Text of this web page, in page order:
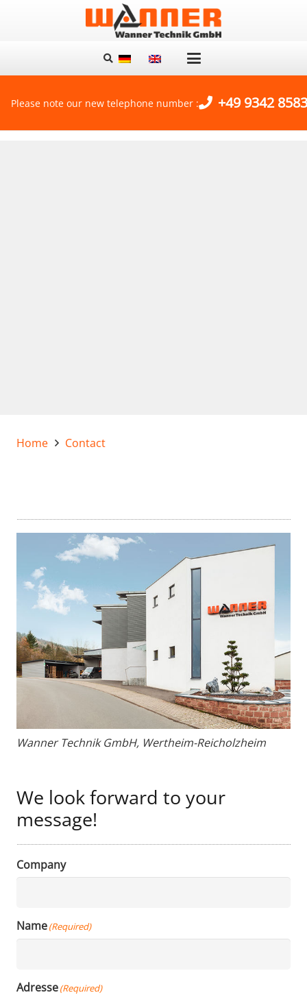
Please note our new telephone number : +49 9342
Home Contact
Wanner Technik GmbH, Wertheim-Reicholzheim
We look forward to your
message!
Company
Name(Required)
Adresse(Required)